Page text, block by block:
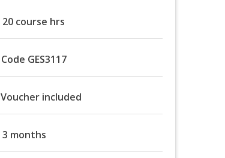
20 course hrs
Code GES3117
Voucher included
3 months